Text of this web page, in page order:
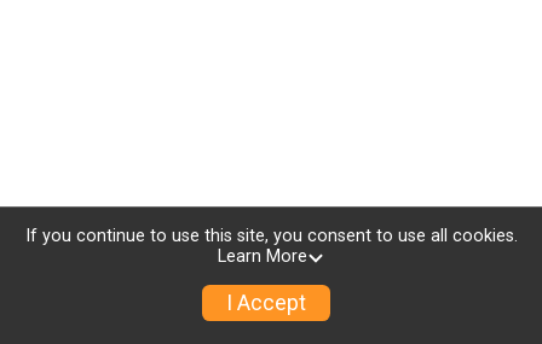
If you continue to use this site, you consent to use all cookies.
Learn More
I Accept